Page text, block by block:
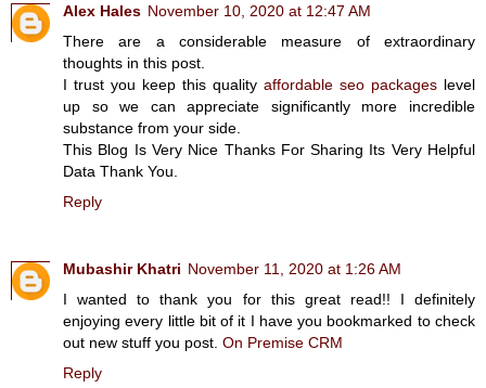
Alex Hales November 10, 2020 at 12:47 AM
There are a considerable measure of extraordinary
thoughts in this post.
I trust you keep this quality affordable seo packages level
up so we can appreciate significantly more incredible
substance from your side.
This Blog Is Very Nice Thanks For Sharing Its Very Helpful
Data Thank You.
Reply
Mubashir Khatri November 11, 2020 at 1:26 AM
I wanted to thank you for this great read!! I definitely
enjoying every little bit of it I have you bookmarked to check
out new stuff you post. On Premise CRM
Reply